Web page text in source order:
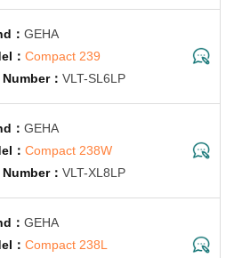
GEHA
Compact 239
VLT-SL6LP
GEHA
Compact 238W
VLT-XL8LP
GEHA
Compact 238L